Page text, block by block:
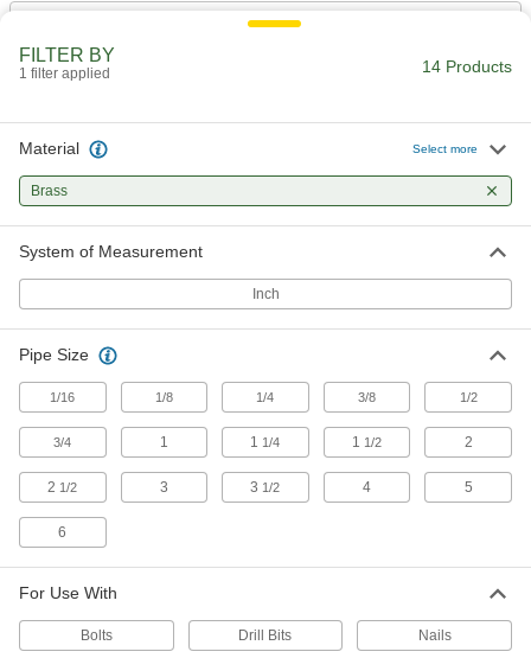
Ultra-Formable 260 Brass Wire
000000
ADD
Ultra-Formable 260 Brass Wire
1 lb. Spool, 0.025" Diameter
8864K72
000000
Ultra-Formable 260 Brass Wire
1/4 lb. Spool, 0.025" Diameter
8864K82
Each
8864K73
FILTER BY
1 filter applied 14 Products
Material Select more
Brass
System of Measurement
Inch
Pipe Size
1/16 1/8 1/4 3/8 1/2
3/4 1 1 1/4 1 1/2 2
2 1/2 3 3 1/2 4 5
6
For Use With
Bolts Drill Bits Nails